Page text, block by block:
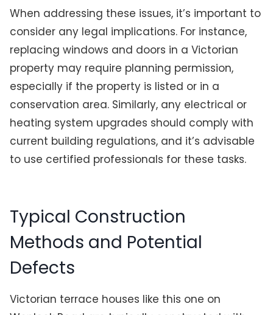
When addressing these issues, it’s important to
consider any legal implications. For instance,
replacing windows and doors in a Victorian
property may require planning permission,
especially if the property is listed or in a
conservation area. Similarly, any electrical or
heating system upgrades should comply with
current building regulations, and it’s advisable
to use certified professionals for these tasks.
Typical Construction
Methods and Potential
Defects
Victorian terrace houses like this one on